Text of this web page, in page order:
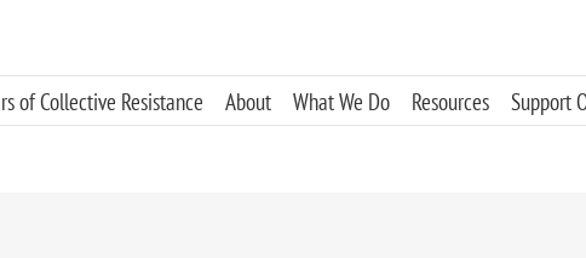
of Collective Resistance About What We Do Resources Support